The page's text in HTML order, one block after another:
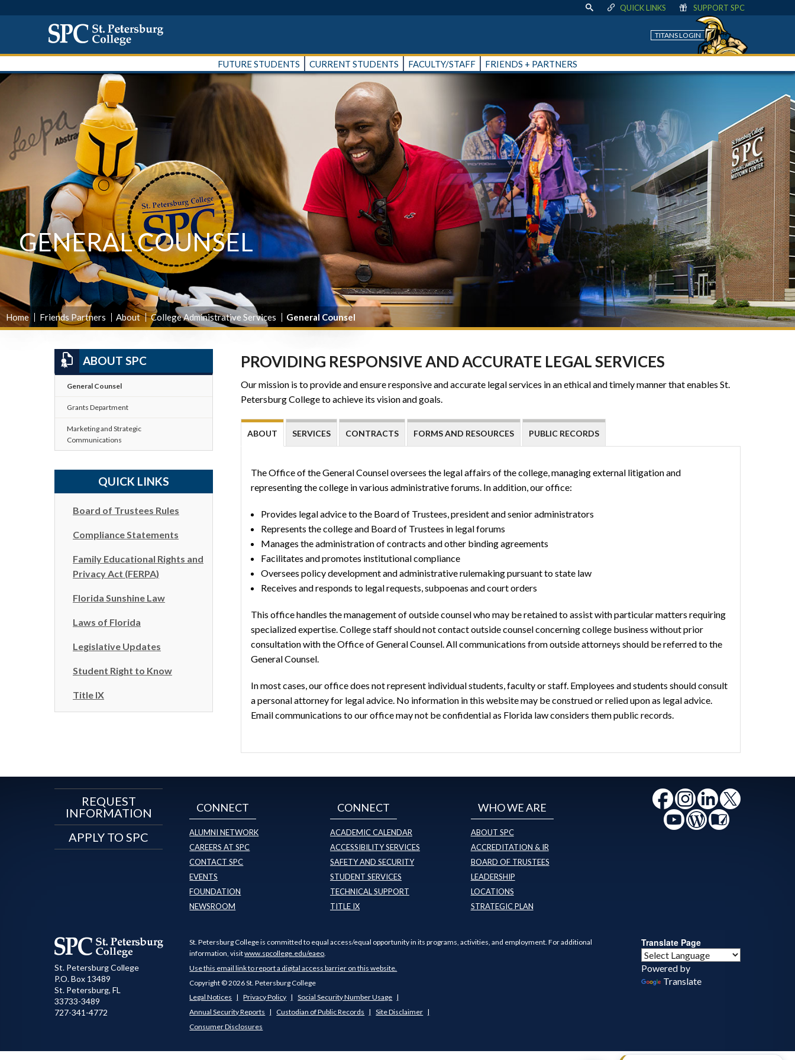
QUICK LINKS SUPPORT SPC
TITANS LOGIN
FUTURE STUDENTS CURRENT STUDENTS FACULTY/STAFF FRIENDS + PARTNERS
GENERAL COUNSEL
Home Friends Partners About College Administrative Services General Counsel
PROVIDING RESPONSIVE AND ACCURATE LEGAL SERVICES
Our mission is to provide and ensure responsive and accurate legal services in an ethical and timely manner that enables St.
Petersburg College to achieve its vision and goals.
ABOUT SERVICES CONTRACTS FORMS AND RESOURCES PUBLIC RECORDS
The Office of the General Counsel oversees the legal affairs of the college, managing external litigation and
representing the college in various administrative forums. In addition, our office:
Provides legal advice to the Board of Trustees, president and senior administrators
Represents the college and Board of Trustees in legal forums
Manages the administration of contracts and other binding agreements
Facilitates and promotes institutional compliance
Oversees policy development and administrative rulemaking pursuant to state law
Receives and responds to legal requests, subpoenas and court orders
This office handles the management of outside counsel who may be retained to assist with particular matters requiring
specialized expertise. College staff should not contact outside counsel concerning college business without prior
consultation with the Office of General Counsel. All communications from outside attorneys should be referred to the
General Counsel.
In most cases, our office does not represent individual students, faculty or staff. Employees and students should consult
a personal attorney for legal advice. No information in this website may be construed or relied upon as legal advice.
Email communications to our office may not be confidential as Florida law considers them public records.
ABOUT SPC
General Counsel
Grants Department
Marketing and Strategic
Communications
QUICK LINKS
Board of Trustees Rules
Compliance Statements
Family Educational Rights and
Privacy Act (FERPA)
Florida Sunshine Law
Laws of Florida
Legislative Updates
Student Right to Know
Title IX
REQUEST
INFORMATION
APPLY TO SPC
CONNECT
ALUMNI NETWORK
CAREERS AT SPC
CONTACT SPC
EVENTS
FOUNDATION
NEWSROOM
CONNECT
ACADEMIC CALENDAR
ACCESSIBILITY SERVICES
SAFETY AND SECURITY
STUDENT SERVICES
TECHNICAL SUPPORT
TITLE IX
WHO WE ARE
ABOUT SPC
ACCREDITATION & IR
BOARD OF TRUSTEES
LEADERSHIP
LOCATIONS
STRATEGIC PLAN
St. Petersburg College
P.O. Box 13489
St. Petersburg, FL
33733-3489
727-341-4772
St. Petersburg College is committed to equal access/equal opportunity in its programs, activities, and employment. For additional
information, visitwww.spcollege.edu/eaeo.
Use this email link to report a digital access barrier on this website.
Copyright © 2026 St. Petersburg College
Legal Notices
Privacy Policy
Social Security Number Usage
Annual Security Reports
Custodian of Public Records
Site Disclaimer
Consumer Disclosures
Translate Page
Powered by
Translate